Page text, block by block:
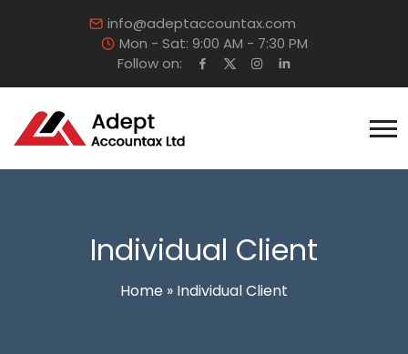
info@adeptaccountax.com
Mon - Sat: 9:00 AM - 7:30 PM
Follow on:
Individual Client
Home » Individual Client